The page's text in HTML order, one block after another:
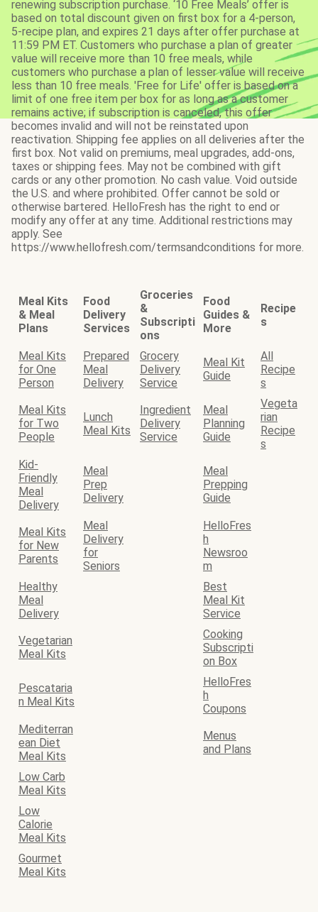
renewing subscription purchase. ‘10 Free Meals’ offer is
based on total discount given on first box for a 4-person,
5-recipe plan, and expires 21 days after offer purchase at
11:59 PM ET. Customers who purchase a plan of greater
value will receive more than 10 free meals, while
customers who purchase a plan of lesser value will receive
less than 10 free meals. 'Free for Life' offer is based on a
limit of one free item per box for as long as a customer
remains active; if subscription is canceled, this offer
becomes invalid and will not be reinstated upon
reactivation. Shipping fee applies on all deliveries after the
first box. Not valid on premiums, meal upgrades, add-ons,
taxes or shipping fees. May not be combined with gift
cards or any other promotion. No cash value. Void outside
the U.S. and where prohibited. Offer cannot be sold or
otherwise bartered. HelloFresh has the right to end or
modify any offer at any time. Additional restrictions may
apply. See
https://www.hellofresh.com/termsandconditions for more.
Meal Kits
& Meal
Plans
Food
Delivery
Services
Groceries
&
Subscripti
ons
Food
Guides &
More
Recipe
s
Meal Kits
for One
Person
Prepared
Meal
Delivery
Grocery
Delivery
Service
Meal Kit
Guide
All
Recipe
s
Meal Kits
for Two
People
Lunch
Meal Kits
Ingredient
Delivery
Service
Meal
Planning
Guide
Vegeta
rian
Recipe
s
Kid-
Friendly
Meal
Delivery
Meal
Prep
Delivery
Meal
Prepping
Guide
Meal Kits
for New
Parents
Meal
Delivery
for
Seniors
HelloFres
h
Newsroo
m
Healthy
Meal
Delivery
Best
Meal Kit
Service
Vegetarian
Meal Kits
Cooking
Subscripti
on Box
Pescataria
n Meal Kits
HelloFres
h
Coupons
Mediterran
ean Diet
Meal Kits
Menus
and Plans
Low Carb
Meal Kits
Low
Calorie
Meal Kits
Gourmet
Meal Kits